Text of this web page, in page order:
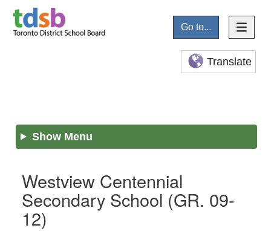
Go to...
Translate
Show Menu
Westview Centennial
Secondary School (GR. 09-
12)